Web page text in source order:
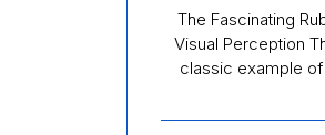
The Fascinating
Visual Perception
classic example